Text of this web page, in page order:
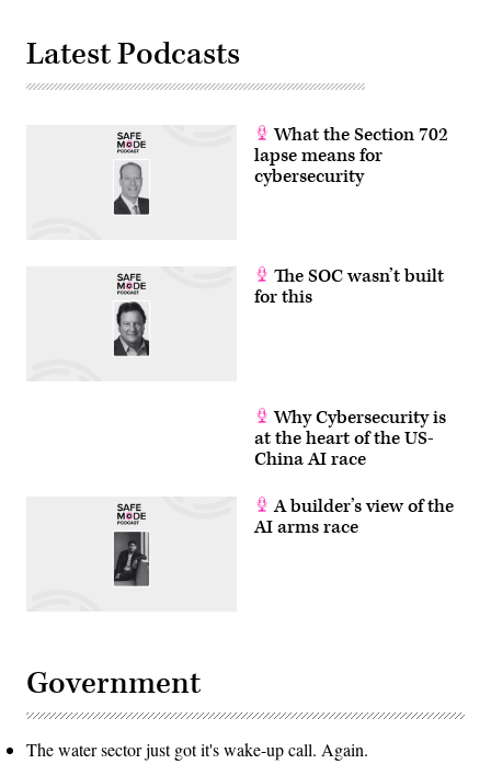
Latest Podcasts
What the Section 702
lapse means for
cybersecurity
The SOC wasn’t built
for this
Why Cybersecurity is
at the heart of the US-
China AI race
A builder’s view of the
AI arms race
Government
The water sector just got it's wake-up call. Again.